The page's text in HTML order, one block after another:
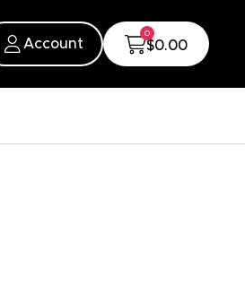
Account
0
$0.00